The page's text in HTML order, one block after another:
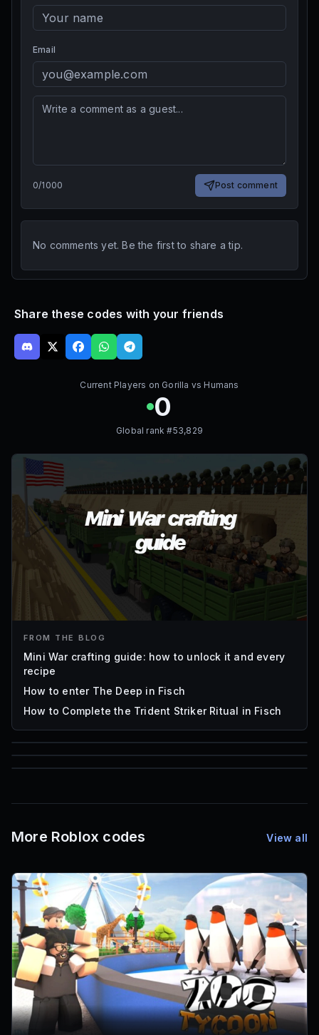
Email
0/1000 Post comment
No comments yet. Be the first to share a tip.
Share these codes with your friends
Current Players on Gorilla vs Humans
0
Global rank #53,829
FROM THE BLOG
Mini War crafting guide: how to unlock it and every
recipe
How to enter The Deep in Fisch
How to Complete the Trident Striker Ritual in Fisch
85
Mesh IDs
More Roblox codes View all